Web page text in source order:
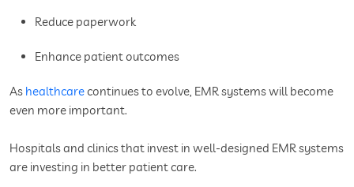
Reduce paperwork
Enhance patient outcomes
As healthcarecontinues to evolve, EMR systems will become
even more important.
Hospitals and clinics that invest in well-designed EMR systems
are investing in better patient care.